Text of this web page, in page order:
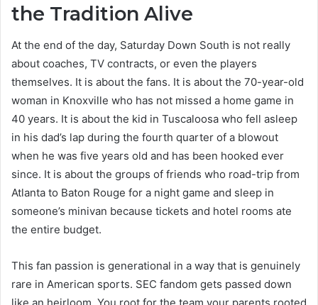
the Tradition Alive
At the end of the day, Saturday Down South is not really
about coaches, TV contracts, or even the players
themselves. It is about the fans. It is about the 70-year-old
woman in Knoxville who has not missed a home game in
40 years. It is about the kid in Tuscaloosa who fell asleep
in his dad’s lap during the fourth quarter of a blowout
when he was five years old and has been hooked ever
since. It is about the groups of friends who road-trip from
Atlanta to Baton Rouge for a night game and sleep in
someone’s minivan because tickets and hotel rooms ate
the entire budget.
This fan passion is generational in a way that is genuinely
rare in American sports. SEC fandom gets passed down